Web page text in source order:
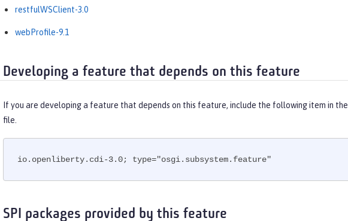
restfulWSClient-3.0
webProfile-9.1
Developing a feature that depends on this feature
If you are developing a feature that depends on this feature, include the following item in the
file.
io.openliberty.cdi-3.0; type="osgi.subsystem.feature"
SPI packages provided by this feature